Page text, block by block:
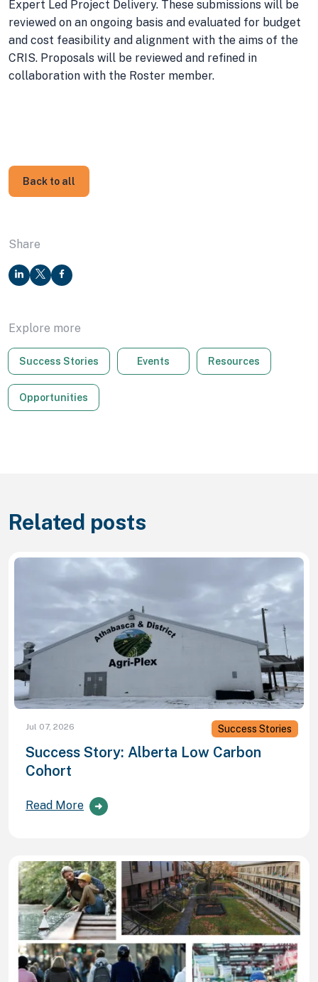
Expert Led Project Delivery. These submissions will be
reviewed on an ongoing basis and evaluated for budget
and cost feasibility and alignment with the aims of the
CRIS. Proposals will be reviewed and refined in
collaboration with the Roster member.
Back to all
Share
Explore more
Success Stories Events Resources
Opportunities
Related posts
Jul 07, 2026 Success Stories
Success Story: Alberta Low Carbon
Cohort
Read More